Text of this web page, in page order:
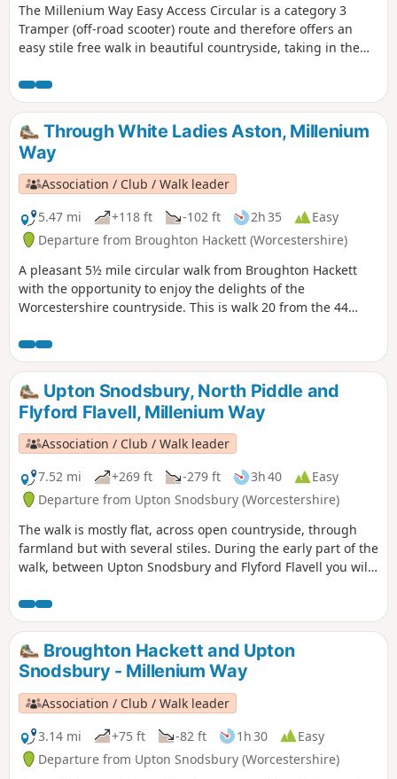
The Millenium Way Easy Access Circular is a category 3
Tramper (off-road scooter) route and therefore offers an
easy stile free walk in beautiful countryside, taking in the
Please note that sections of this walk can be muddy in
places. The MILLENNIUM WAY section is clearly waymarked
with the distinctive green and white circular waymarkers.
#walkingonwheels
Through White Ladies Aston, Millenium
Way
Association / Club / Walk leader
5.47 mi
+118 ft -102 ft 2h 35
Easy
Departure from Broughton Hackett (Worcestershire)
A pleasant 5½ mile circular walk from Broughton Hackett
with the opportunity to enjoy the delights of the
Worcestershire countryside. This is walk 20 from the 44
Upton Snodsbury, North Piddle and
Flyford Flavell, Millenium Way
Association / Club / Walk leader
7.52 mi
+269 ft -279 ft 3h 40
Easy
Departure from Upton Snodsbury (Worcestershire)
The walk is mostly flat, across open countryside, through
farmland but with several stiles. During the early part of the
walk, between Upton Snodsbury and Flyford Flavell you will
walk 38 from the 44 composing the Millenium Way.
Broughton Hackett and Upton
Snodsbury - Millenium Way
Association / Club / Walk leader
3.14 mi
+75 ft -82 ft 1h 30
Easy
Departure from Upton Snodsbury (Worcestershire)